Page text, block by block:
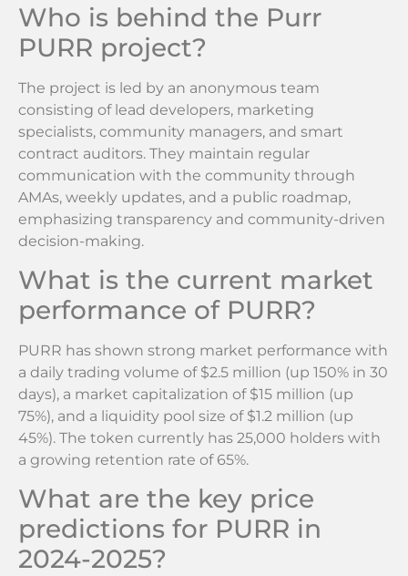
Who is behind the Purr
PURR project?
The project is led by an anonymous team
consisting of lead developers, marketing
specialists, community managers, and smart
contract auditors. They maintain regular
communication with the community through
AMAs, weekly updates, and a public roadmap,
emphasizing transparency and community-driven
decision-making.
What is the current market
performance of PURR?
PURR has shown strong market performance with
a daily trading volume of $2.5 million (up 150% in 30
days), a market capitalization of $15 million (up
75%), and a liquidity pool size of $1.2 million (up
45%). The token currently has 25,000 holders with
a growing retention rate of 65%.
What are the key price
predictions for PURR in
2024-2025?